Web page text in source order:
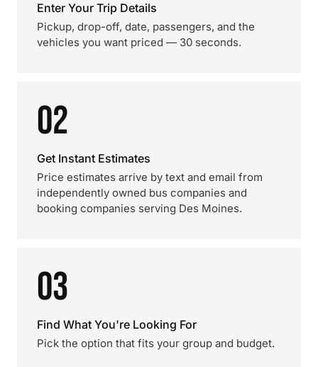
Enter Your Trip Details
Pickup, drop-off, date, passengers, and the
vehicles you want priced — 30 seconds.
02
Get Instant Estimates
Price estimates arrive by text and email from
independently owned bus companies and
booking companies serving Des Moines.
03
Find What You're Looking For
Pick the option that fits your group and budget.